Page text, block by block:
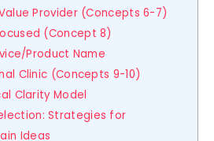
Provider (Concepts 6-7)
(Concept 8)
Product Name
Clinic (Concepts 9-10)
Clarity Model
Strategies for
Ideas